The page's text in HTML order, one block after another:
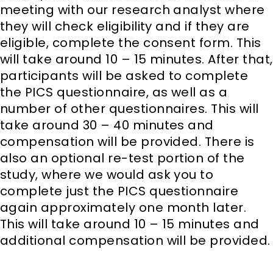
meeting with our research analyst where
they will check eligibility and if they are
eligible, complete the consent form. This
will take around 10 – 15 minutes. After that,
participants will be asked to complete
the PICS questionnaire, as well as a
number of other questionnaires. This will
take around 30 – 40 minutes and
compensation will be provided. There is
also an optional re-test portion of the
study, where we would ask you to
complete just the PICS questionnaire
again approximately one month later.
This will take around 10 – 15 minutes and
additional compensation will be provided.